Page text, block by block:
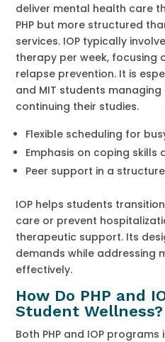
deliver mental health care
PHP but more structured
services. IOP typically
therapy per week, focusing
relapse prevention. It is
and MIT students
continuing their studies.
Flexible scheduling for
Emphasis on coping skills
Peer support in a
IOP helps students
care or prevent
therapeutic support. Its
demands while addressing
effectively.
How Do PHP and
Student Wellness?
Both PHP and IOP